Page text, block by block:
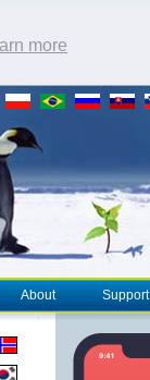
more
About Support